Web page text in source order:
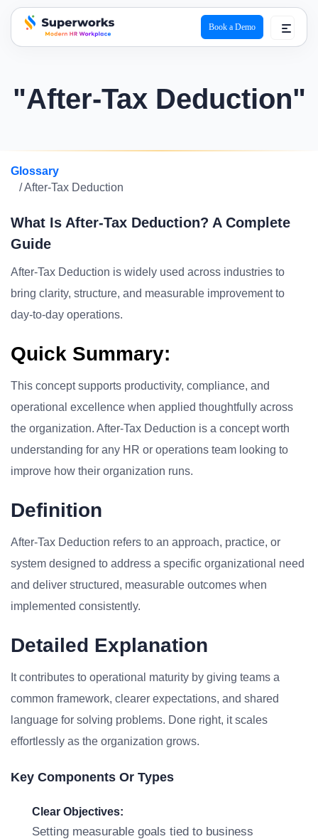
superworks logo
Book a Demo
"After-Tax Deduction"
Glossary
/ After-Tax Deduction
What Is After-Tax Deduction? A Complete
Guide
After-Tax Deduction is widely used across industries to
bring clarity, structure, and measurable improvement to
day-to-day operations.
Quick Summary:
This concept supports productivity, compliance, and
operational excellence when applied thoughtfully across
the organization. After-Tax Deduction is a concept worth
understanding for any HR or operations team looking to
improve how their organization runs.
Definition
After-Tax Deduction refers to an approach, practice, or
system designed to address a specific organizational need
and deliver structured, measurable outcomes when
implemented consistently.
Detailed Explanation
It contributes to operational maturity by giving teams a
common framework, clearer expectations, and shared
language for solving problems. Done right, it scales
effortlessly as the organization grows.
Key Components Or Types
Clear Objectives:
Setting measurable goals tied to business